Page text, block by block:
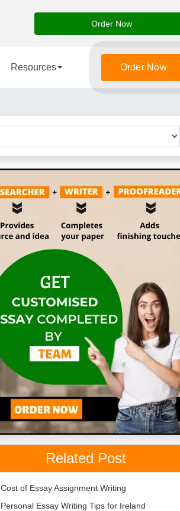
Order Now
Resources Order Now
Related Post
Cost of Essay Assignment Writing
Personal Essay Writing Tips for Ireland